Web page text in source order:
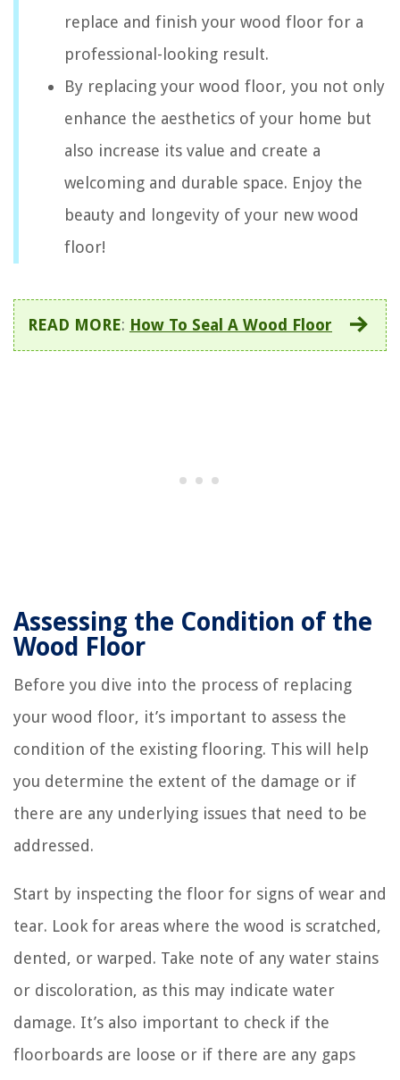
replace and finish your wood floor for a
professional-looking result.
By replacing your wood floor, you not only
enhance the aesthetics of your home but
also increase its value and create a
welcoming and durable space. Enjoy the
beauty and longevity of your new wood
floor!
READ MORE: How To Seal A Wood Floor
Assessing the Condition of the
Wood Floor
Before you dive into the process of replacing
your wood floor, it’s important to assess the
condition of the existing flooring. This will help
you determine the extent of the damage or if
there are any underlying issues that need to be
addressed.
Start by inspecting the floor for signs of wear and
tear. Look for areas where the wood is scratched,
dented, or warped. Take note of any water stains
or discoloration, as this may indicate water
damage. It’s also important to check if the
floorboards are loose or if there are any gaps